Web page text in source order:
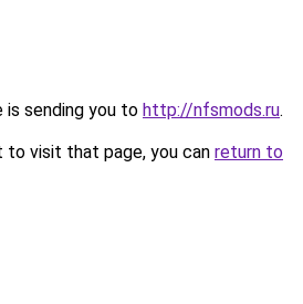
is sending you to http://nfsmods.ru.
to visit that page, you can return to